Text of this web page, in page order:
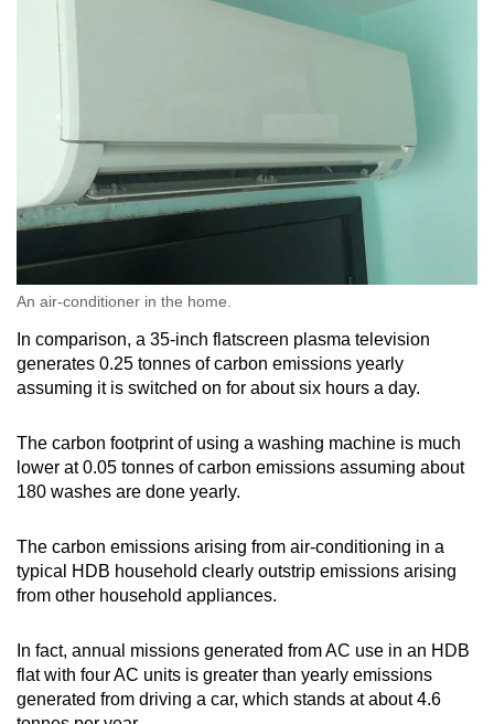
An air-conditioner in the home.
In comparison, a 35-inch flatscreen plasma television
generates 0.25 tonnes of carbon emissions yearly
assuming it is switched on for about six hours a day.
The carbon footprint of using a washing machine is much
lower at 0.05 tonnes of carbon emissions assuming about
180 washes are done yearly.
The carbon emissions arising from air-conditioning in a
typical HDB household clearly outstrip emissions arising
from other household appliances.
In fact, annual missions generated from AC use in an HDB
flat with four AC units is greater than yearly emissions
generated from driving a car, which stands at about 4.6